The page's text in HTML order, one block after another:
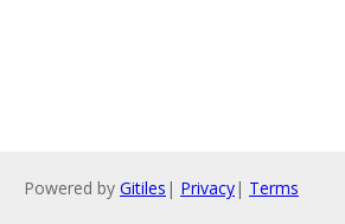
Powered by Gitiles | Privacy| Terms